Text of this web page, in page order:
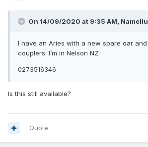
On 14/09/2020 at 9:35 AM,
I have an Aries with a new spare oar
couplers. I’m in Nelson NZ
0273516346
Is this still available?
Quote